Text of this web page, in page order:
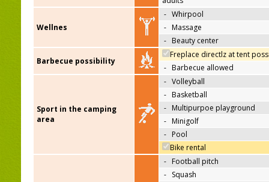
Wellnes
- Whirpool
- Massage
- Beauty center
Barbecue possibility
Freplace directlz at tent
- Barbecue allowed
Sport in the camping
area
- Volleyball
- Basketball
- Multipurpoe playground
- Minigolf
- Pool
Bike rental
- Football pitch
- Squash